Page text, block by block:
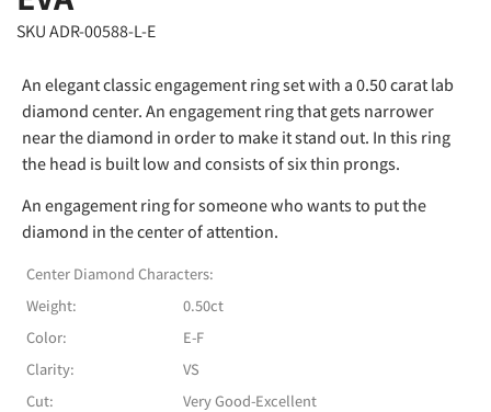
SKU ADR-00588-L-E
An elegant classic engagement ring set with a 0.50 carat lab
diamond center. An engagement ring that gets narrower
near the diamond in order to make it stand out. In this ring
the head is built low and consists of six thin prongs.
An engagement ring for someone who wants to put the
diamond in the center of attention.
Center Diamond Characters:
Weight:
0.50ct
Color:
E-F
Clarity:
VS
Cut:
Very Good-Excellent